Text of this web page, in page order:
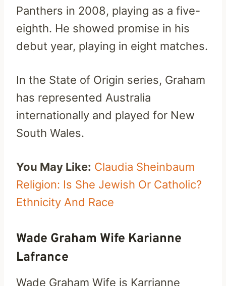
Panthers in 2008, playing as a five-
eighth. He showed promise in his
debut year, playing in eight matches.
In the State of Origin series, Graham
has represented Australia
internationally and played for New
South Wales.
You May Like: Claudia Sheinbaum
Religion: Is She Jewish Or Catholic?
Ethnicity And Race
Wade Graham Wife Karianne
Lafrance
Wade Graham Wife is Karrianne